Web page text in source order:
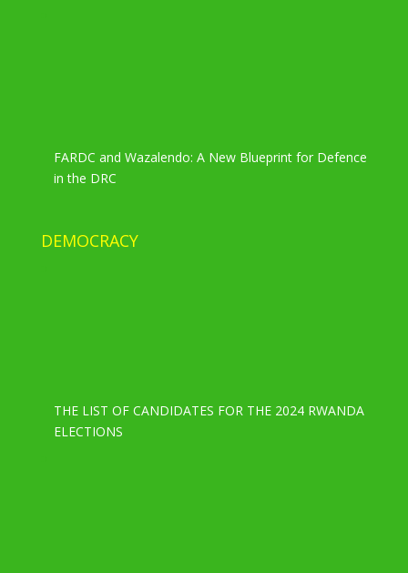
FARDC and Wazalendo: A New Blueprint for Defence
in the DRC
DEMOCRACY
THE LIST OF CANDIDATES FOR THE 2024 RWANDA
ELECTIONS